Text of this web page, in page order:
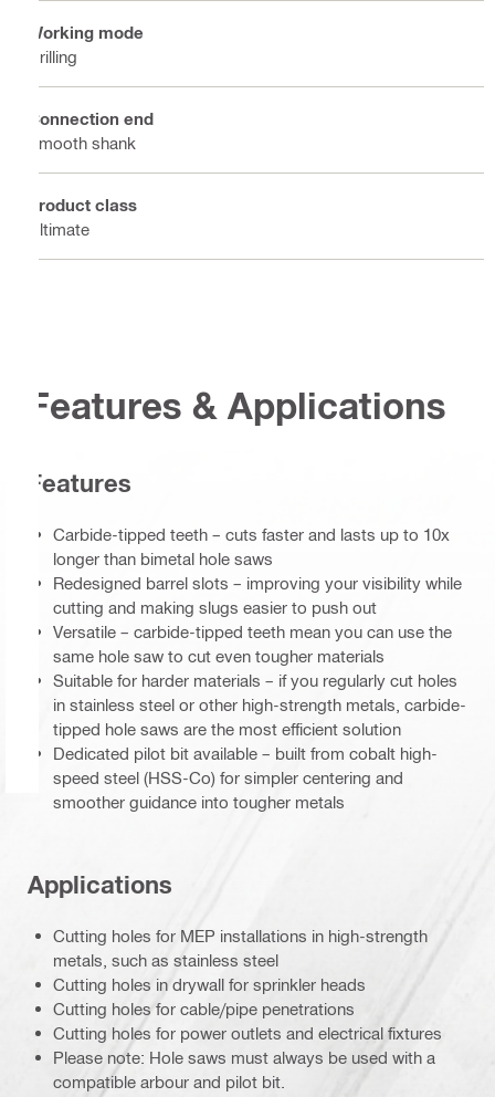
Working mode
Drilling
Connection end
Smooth shank
Product class
Ultimate
Features & Applications
Features
Carbide-tipped teeth – cuts faster and lasts up to 10x
longer than bimetal hole saws
Redesigned barrel slots – improving your visibility while
cutting and making slugs easier to push out
Versatile – carbide-tipped teeth mean you can use the
same hole saw to cut even tougher materials
Suitable for harder materials – if you regularly cut holes
in stainless steel or other high-strength metals, carbide-
tipped hole saws are the most efficient solution
Dedicated pilot bit available – built from cobalt high-
speed steel (HSS-Co) for simpler centering and
smoother guidance into tougher metals
Applications
Cutting holes for MEP installations in high-strength
metals, such as stainless steel
Cutting holes in drywall for sprinkler heads
Cutting holes for cable/pipe penetrations
Cutting holes for power outlets and electrical fixtures
Please note: Hole saws must always be used with a
compatible arbour and pilot bit.